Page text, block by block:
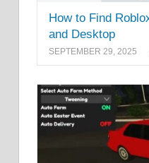
How to Find
and Desktop
SEPTEMBER 29, 2025